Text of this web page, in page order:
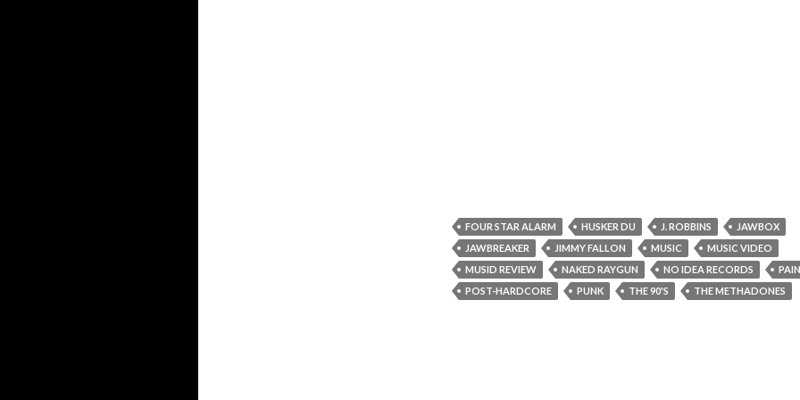
FOUR STAR ALARM HUSKER DU J. ROBBINS
JAWBOX
JAWBREAKER
JIMMY FALLON MUSIC
MUSIC VIDEO
MUSID REVIEW
NAKED RAYGUN NO IDEA RECORDS
POST-HARDCORE
PUNK THE 90'S THE METHADONES